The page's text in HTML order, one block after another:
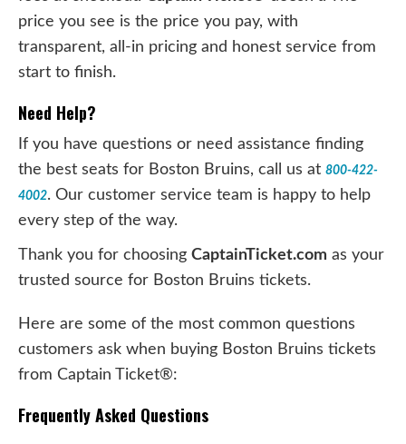
price you see is the price you pay, with
transparent, all-in pricing and honest service from
start to finish.
Need Help?
If you have questions or need assistance finding
the best seats for Boston Bruins, call us at 800-422-
4002. Our customer service team is happy to help
every step of the way.
Thank you for choosing CaptainTicket.com as your
trusted source for Boston Bruins tickets.
Here are some of the most common questions
customers ask when buying Boston Bruins tickets
from Captain Ticket®:
Frequently Asked Questions